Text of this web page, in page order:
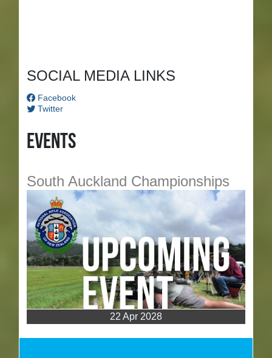
SOCIAL MEDIA LINKS
Facebook
Twitter
Events
South Auckland Championships
22 Apr 2028